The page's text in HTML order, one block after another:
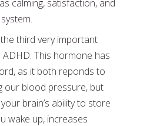
calming, satisfaction, and
third very important
This hormone has
as it both reponds to
our blood pressure, but
brain’s ability to store
wake up, increases